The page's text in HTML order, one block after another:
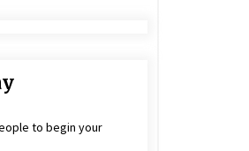
U
to begin your